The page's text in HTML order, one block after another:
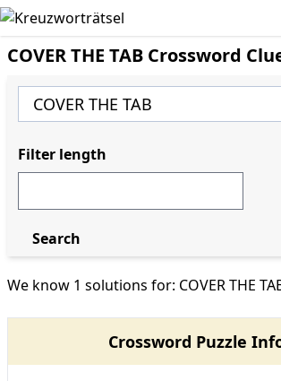
COVER THE TAB Crossword
We know 1 solutions for: COVER THE
Crossword Puzzle
Filter length
Search